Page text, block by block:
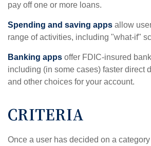
pay off one or more loans.
Spending and saving apps allow
range of activities, including "what-if"
Banking apps offer FDIC-insured
including (in some cases) faster direct
and other choices for your account.
CRITERIA
Once a user has decided on a